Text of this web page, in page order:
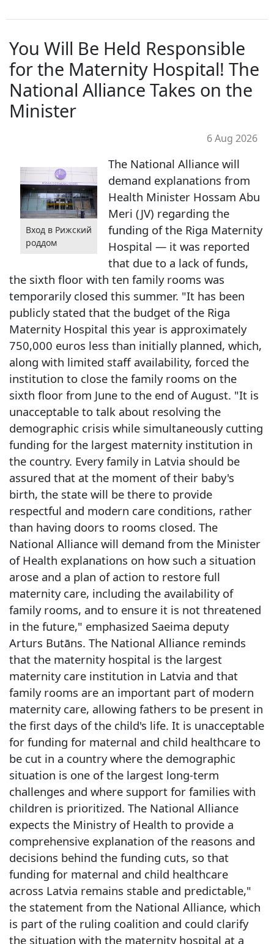
You Will Be Held Responsible
for the Maternity Hospital! The
National Alliance Takes on the
Minister
6 Aug 2026
Вход в Рижский
роддом
The National Alliance will
demand explanations from
Health Minister Hossam Abu
Meri (JV) regarding the
funding of the Riga Maternity
Hospital — it was reported
that due to a lack of funds,
the sixth floor with ten family rooms was
temporarily closed this summer. "It has been
publicly stated that the budget of the Riga
Maternity Hospital this year is approximately
750,000 euros less than initially planned, which,
along with limited staff availability, forced the
institution to close the family rooms on the
sixth floor from June to the end of August. "It is
unacceptable to talk about resolving the
demographic crisis while simultaneously cutting
funding for the largest maternity institution in
the country. Every family in Latvia should be
assured that at the moment of their baby's
birth, the state will be there to provide
respectful and modern care conditions, rather
than having doors to rooms closed. The
National Alliance will demand from the Minister
of Health explanations on how such a situation
arose and a plan of action to restore full
maternity care, including the availability of
family rooms, and to ensure it is not threatened
in the future," emphasized Saeima deputy
Arturs Butāns. The National Alliance reminds
that the maternity hospital is the largest
maternity care institution in Latvia and that
family rooms are an important part of modern
maternity care, allowing fathers to be present in
the first days of the child's life. It is unacceptable
for funding for maternal and child healthcare to
be cut in a country where the demographic
situation is one of the largest long-term
challenges and where support for families with
children is prioritized. The National Alliance
expects the Ministry of Health to provide a
comprehensive explanation of the reasons and
decisions behind the funding cuts, so that
funding for maternal and child healthcare
across Latvia remains stable and predictable,"
the statement from the National Alliance, which
is part of the ruling coalition and could clarify
the situation with the maternity hospital at a